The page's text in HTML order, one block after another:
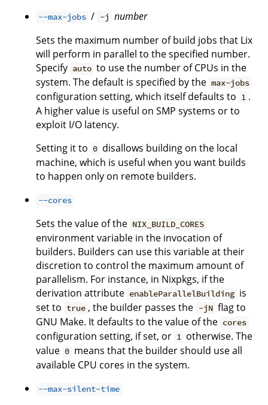
--max-jobs / -j number
Sets the maximum number of build jobs that Lix
will perform in parallel to the specified number.
Specify auto to use the number of CPUs in the
system. The default is specified by the max-jobs
configuration setting, which itself defaults to 1 .
A higher value is useful on SMP systems or to
exploit I/O latency.
Setting it to 0 disallows building on the local
machine, which is useful when you want builds
to happen only on remote builders.
--cores
Sets the value of the NIX_BUILD_CORES
environment variable in the invocation of
builders. Builders can use this variable at their
discretion to control the maximum amount of
parallelism. For instance, in Nixpkgs, if the
derivation attribute enableParallelBuilding is
set to true , the builder passes the -jN flag to
GNU Make. It defaults to the value of the cores
configuration setting, if set, or 1 otherwise. The
value 0 means that the builder should use all
available CPU cores in the system.
--max-silent-time